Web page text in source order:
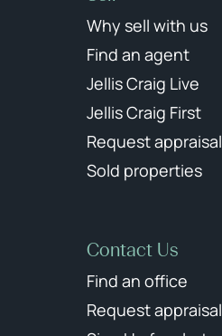
Why sell with us
Find an agent
Jellis Craig Live
Jellis Craig First
Request appraisal
Sold properties
Contact Us
Find an office
Request appraisal